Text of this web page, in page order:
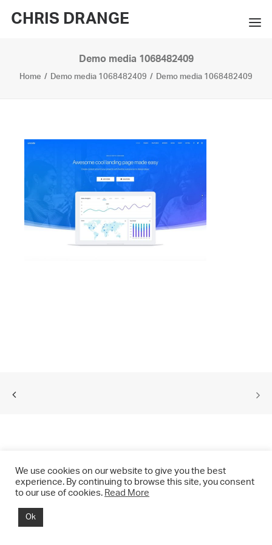
CHRIS DRANGE
WORKS
BIO
CONTACT
SEARCH
Demo media 1068482409
Home Demo media 1068482409 Demo media 1068482409
© 2021 CHRIS DRANGE. All rights reserved.
We use cookies on our website to give you the best
experience. By continuing to browse this site, you consent
to our use of cookies. Read More
Ok